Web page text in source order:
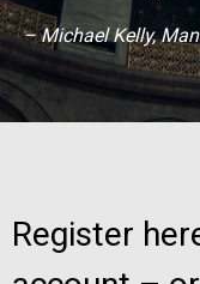
– Michael Kelly,
Register